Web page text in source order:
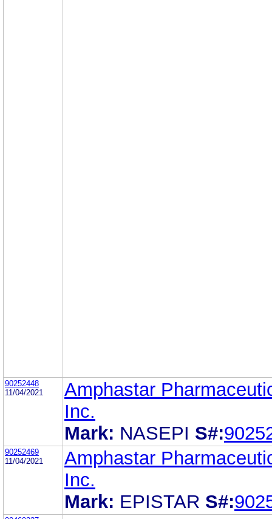
90252448
11/04/2021
Amphastar
Inc.
Mark: NASEPI S#:
90252469
11/04/2021
Amphastar
Inc.
Mark: EPISTAR S#: